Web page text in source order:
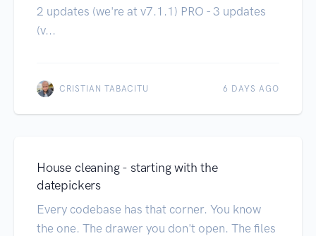
2 updates (we're at v7.1.1) PRO - 3 updates
(v...
CRISTIAN TABACITU 6 DAYS AGO
House cleaning - starting with the
datepickers
Every codebase has that corner. You know
the one. The drawer you don't open. The files